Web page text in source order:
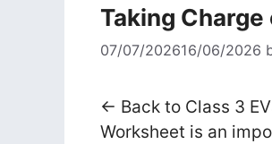
Taking
07/07/202616/06/2026
← Back to Class 3
Worksheet is an